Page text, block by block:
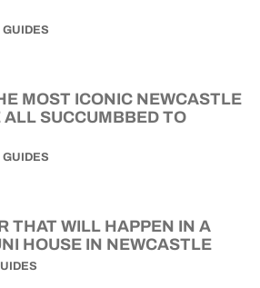
GUIDES
MOST ICONIC NEWCASTLE
ALL SUCCUMBBED TO
GUIDES
THAT WILL HAPPEN IN A
HOUSE IN NEWCASTLE